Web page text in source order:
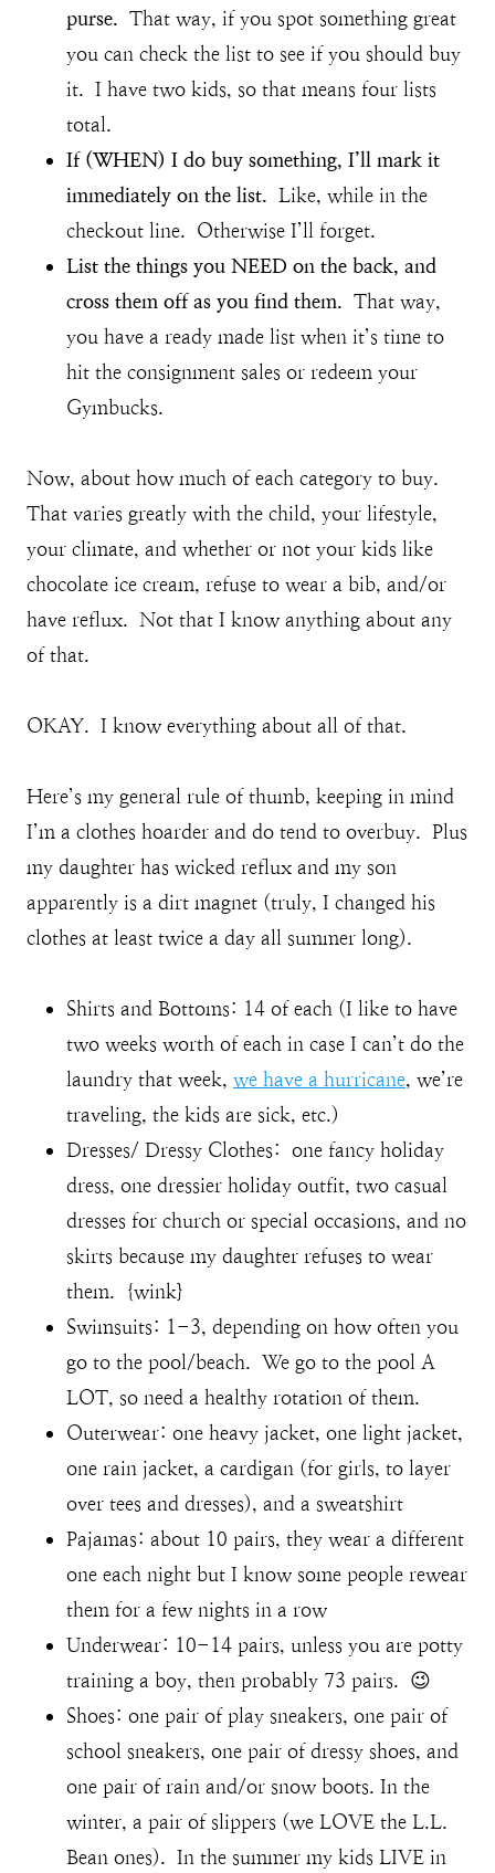
purse. That way, if you spot something great
you can check the list to see if you should buy
it. I have two kids, so that means four lists
total.
If (WHEN) I do buy something, I’ll mark it
immediately on the list. Like, while in the
checkout line. Otherwise I’ll forget.
List the things you NEED on the back, and
cross them off as you find them. That way,
you have a ready made list when it’s time to
hit the consignment sales or redeem your
Gymbucks.
Now, about how much of each category to buy.
That varies greatly with the child, your lifestyle,
your climate, and whether or not your kids like
chocolate ice cream, refuse to wear a bib, and/or
have reflux. Not that I know anything about any
of that.
OKAY. I know everything about all of that.
Here’s my general rule of thumb, keeping in mind
I’m a clothes hoarder and do tend to overbuy. Plus
my daughter has wicked reflux and my son
apparently is a dirt magnet (truly, I changed his
clothes at least twice a day all summer long).
Shirts and Bottoms: 14 of each (I like to have
two weeks worth of each in case I can’t do the
laundry that week, we have a hurricane, we’re
traveling, the kids are sick, etc.)
Dresses/ Dressy Clothes: one fancy holiday
dress, one dressier holiday outfit, two casual
dresses for church or special occasions, and no
skirts because my daughter refuses to wear
them. {wink}
Swimsuits: 1-3, depending on how often you
go to the pool/beach. We go to the pool A
LOT, so need a healthy rotation of them.
Outerwear: one heavy jacket, one light jacket,
one rain jacket, a cardigan (for girls, to layer
over tees and dresses), and a sweatshirt
Pajamas: about 10 pairs, they wear a different
one each night but I know some people rewear
them for a few nights in a row
Underwear: 10-14 pairs, unless you are potty
training a boy, then probably 73 pairs. 😉
Shoes: one pair of play sneakers, one pair of
school sneakers, one pair of dressy shoes, and
one pair of rain and/or snow boots. In the
winter, a pair of slippers (we LOVE the L.L.
Bean ones). In the summer my kids LIVE in